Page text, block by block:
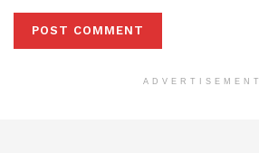
ADVERTISEMENT